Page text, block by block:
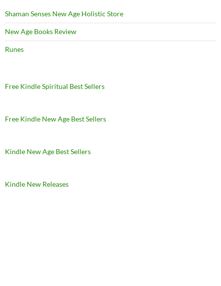
Shaman Senses New Age Holistic Store
New Age Books Review
Runes
Free Kindle Spiritual Best Sellers
Free Kindle New Age Best Sellers
Kindle New Age Best Sellers
Kindle New Releases